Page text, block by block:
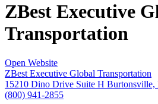
ZBest Executive
Transportation
Open Website
ZBest Executive Global Transportation
15210 Dino Drive Suite H
(800) 941-2855